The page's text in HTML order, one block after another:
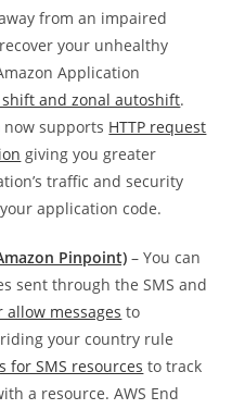
from an impaired
your unhealthy
Application
and zonal autoshift.
now supports HTTP request
giving you greater
traffic and security
application code.
Pinpoint) – You can
sent through the SMS and
allow messages to
your country rule
for SMS resources to track
a resource. AWS End